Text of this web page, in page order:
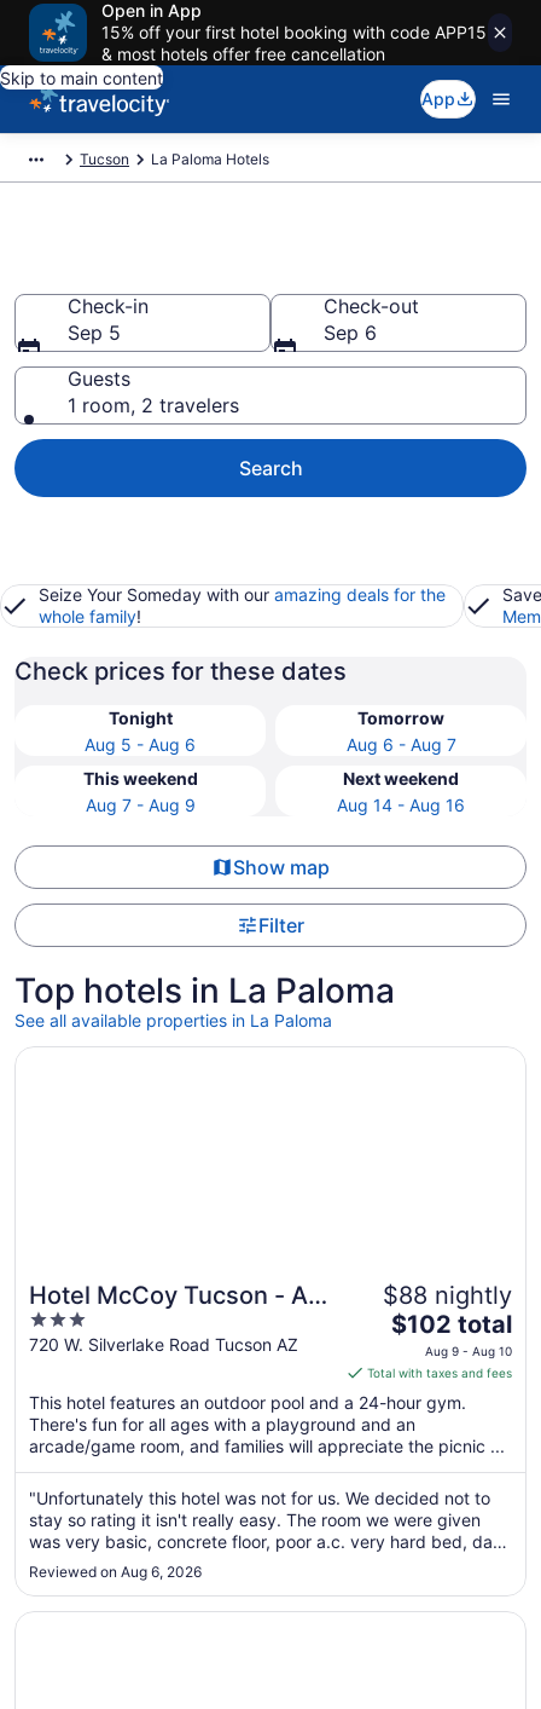
Open in App
15% off your first hotel booking with code APP15
& most hotels offer free cancellation
Skip to main content
App
Tucson La Paloma Hotels
Check-in
Sep 5
Check-out
Sep 6
Guests
1 room, 2 travelers
Search
Seize Your Someday with our amazing deals for the
whole family!
Check prices for these dates
Tonight
Aug 5 - Aug 6
Tomorrow
Aug 6 - Aug 7
This weekend
Aug 7 - Aug 9
Next weekend
Aug 14 - Aug 16
Show map
Filter
Top hotels in La Paloma
See all available properties in La Paloma
Hotel McCoy Tucson - Art,
Coffee, Beer, Wine
3
out
5
720 W. Silverlake Road Tucson AZ
$88 nightly
The
price
is
$102
total
per
from
Aug
9
10
$102 total
Aug 9 - Aug 10
Total with taxes and fees
This hotel features an outdoor pool and a 24-hour gym.
There's fun for all ages with a playground and an
arcade/game room, and families will appreciate the picnic ...
"Unfortunately this hotel was not for us. We decided not to
stay so rating it isn't really easy. The room we were given
was very basic, concrete floor, poor a.c. very hard bed, dark
bathroom area, nowhere to sit apart from the bed. We were
disappointed as the photos on Expedia did not represent
what ..."
Reviewed on Aug 6, 2026
Opens in a new window
Hotel McCoy Tucson - Art, Coffee, Beer, Wine
Opens in a new window
Loews Ventana Canyon Resort